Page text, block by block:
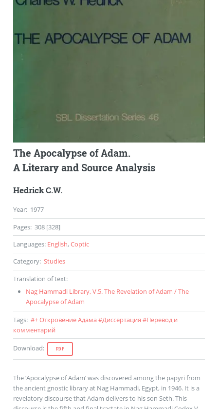
The Apocalypse of Adam.
A Literary and Source Analysis
Hedrick C.W.
Year: 1977
Pages: 308 [328]
Languages: English, Coptic
Category: Studies
Translation of text:
Nag Hammadi Library,V.5.The Revelation of Adam /The
Apocalypse of Adam
Tags: #+ Откровение Адама#Диссертация #Перевод и
комментарий
Download: PDF
The ‘Apocalypse of Adam’ was discovered among the papyri from
the ancient gnostic library at Nag Hammadi, Egypt, in 1946. It is a
revelatory discourse that Adam delivers to his son Seth. This